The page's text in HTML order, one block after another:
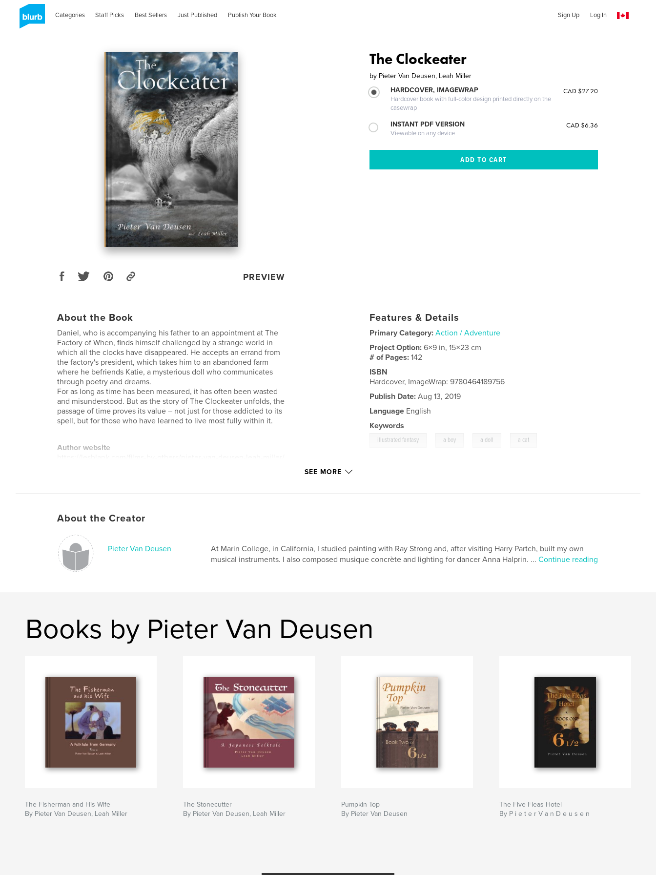
Categories Staff Picks Best Sellers Just Published Publish Your Book Sign Up Log In
PREVIEW
The Clockeater
by Pieter Van Deusen, Leah Miller
HARDCOVER, IMAGEWRAP
Hardcover book with full-color design printed directly on the
casewrap
CAD $27.20
INSTANT PDF VERSION
Viewable on any device
CAD $6.36
About the Book
Daniel, who is accompanying his father to an appointment at The
Factory of When, finds himself challenged by a strange world in
which all the clocks have disappeared. He accepts an errand from
the factory's president, which takes him to an abandoned farm
where he befriends Katie, a mysterious doll who communicates
through poetry and dreams.
For as long as time has been measured, it has often been wasted
and misunderstood. But as the story of The Clockeater unfolds, the
passage of time proves its value – not just for those addicted to its
spell, but for those who have learned to live most fully within it.
Author website
Features & Details
Primary Category: Action / Adventure
Project Option:6×9 in, 15×23 cm
# of Pages:142
ISBN
Hardcover, ImageWrap: 9780464189756
Publish Date: Aug 13, 2019
Language English
Keywords
illustrated fantasy a boy a doll a cat
SEE MORE
About the Creator
Pieter Van Deusen
At Marin College, in California, I studied painting with Ray Strong and, after visiting Harry Partch, built my own
musical instruments. I also composed musique concrète and lighting for dancer Anna Halprin. ... Continue reading
Books by Pieter Van Deusen
The Fisherman and His Wife
By Pieter Van Deusen, Leah Miller
The Stonecutter
By Pieter Van Deusen, Leah Miller
Pumpkin Top
By Pieter Van Deusen
The Five Fleas Hotel
By P i e t e r V a n D e u s e n